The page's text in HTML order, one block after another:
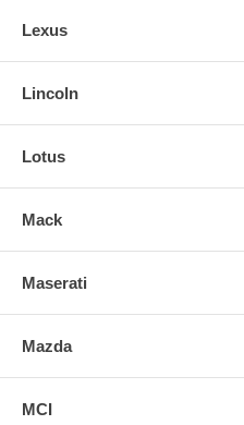
Lexus
Lincoln
Lotus
Mack
Maserati
Mazda
MCI